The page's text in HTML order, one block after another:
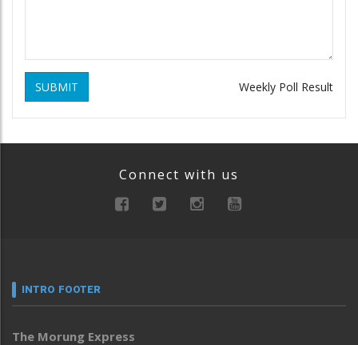
SUBMIT Weekly Poll Result
Connect with us
INTRO FOOTER
The Morung Express